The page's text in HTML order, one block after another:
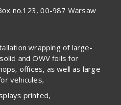
no.123, 00-987 Warsaw
wrapping of large-
and OWV foils for
offices, as well as large
vehicules,
printed,